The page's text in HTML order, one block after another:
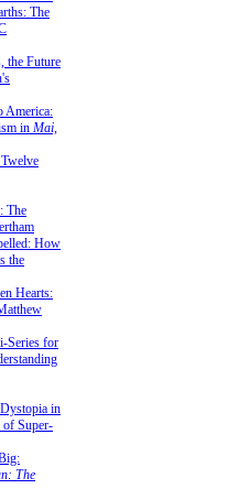
The
the Future
America:
in Mai,
The
How
the
Hearts:
Series for
in
Super-
The